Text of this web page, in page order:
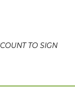
TO SIGN